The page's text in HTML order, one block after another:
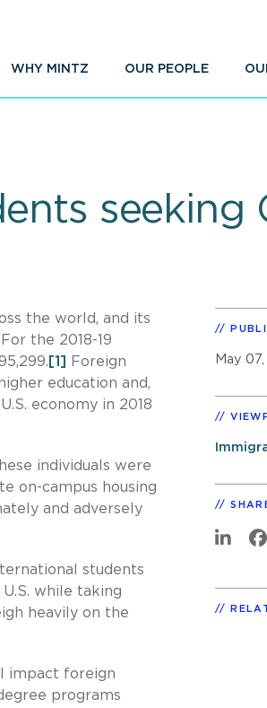
WHY MINTZ OUR PEOPLE
seeking
the world, and its
the 2018-19
[1]
Foreign
education and,
economy in 2018
individuals were
on-campus housing
and adversely
students
while taking
heavily on the
impact foreign
programs
May